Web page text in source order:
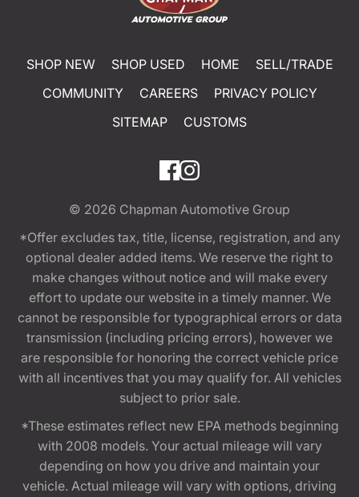
SHOP NEW SHOP USED HOME
SELL/TRADE
COMMUNITY
CAREERS
PRIVACY POLICY
SITEMAP
CUSTOMS
© 2026 Chapman Automotive Group
*Offer excludes tax, title, license, registration, and any
optional dealer added items. We reserve the right to
make changes without notice and will make every
effort to update our website in a timely manner. We
cannot be responsible for typographical errors or data
transmission (including pricing errors), however we
are responsible for honoring the correct vehicle price
with all incentives that you may qualify for. All vehicles
subject to prior sale.
*These estimates reflect new EPA methods beginning
with 2008 models. Your actual mileage will vary
depending on how you drive and maintain your
vehicle. Actual mileage will vary with options, driving